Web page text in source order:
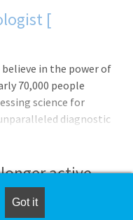
[
believe in the power of
70,000 people
science for
diagnostic
160 million medical
decisions,
lives.Join us in our
active.
for similar
Got it